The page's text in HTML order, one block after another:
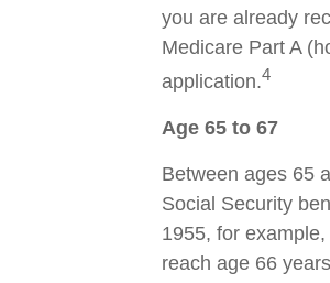
you are already
Medicare Part A
application.4
Age 65 to 67
Between ages 65
Social Security
1955, for
reach age 66